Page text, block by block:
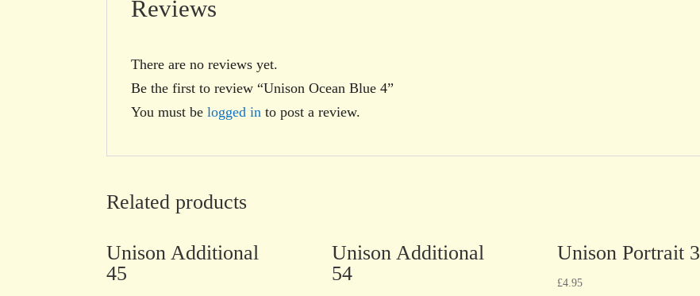
Reviews
There are no reviews yet.
Be the first to review “Unison Ocean Blue 4”
You must belogged in to post a review.
Related products
Unison Additional
45
Unison Additional
54
Unison Portrait 3
£4.95